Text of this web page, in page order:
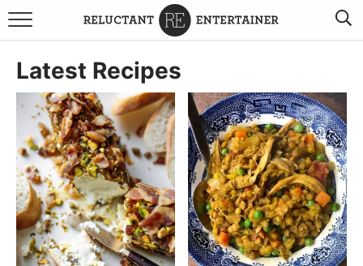
BROWSE RECIPES
TRAVEL
HOLIDAYS
COOKBOOKS
BOARDS & BOWLS RECOMMENDATIONS TO BUY
ABOUT SANDY WORK WITH ME
Latest Recipes